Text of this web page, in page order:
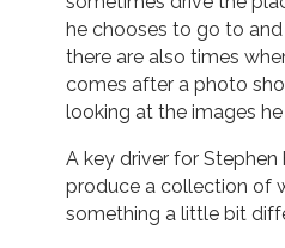
he chooses to go to
there are also times
comes after a photo
looking at the images
A key driver for
produce a collection of
something a little bit